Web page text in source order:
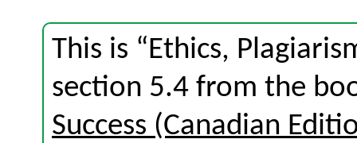
This is “Ethics,
section 5.4 from the
Success (Canadian